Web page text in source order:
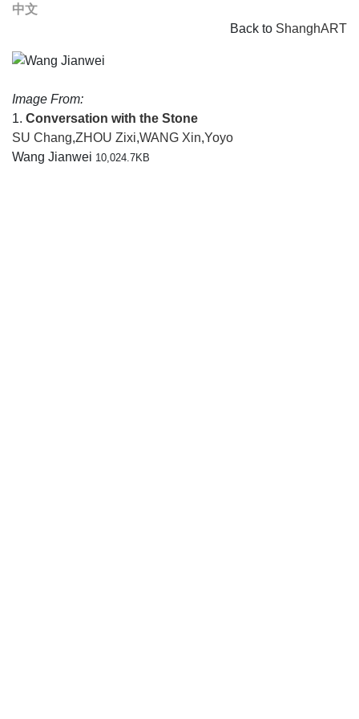
中文
Back to ShanghART
Image From:
1. Conversation with the Stone
SU Chang,ZHOU Zixi,WANG Xin,Yoyo
Wang Jianwei 10,024.7KB